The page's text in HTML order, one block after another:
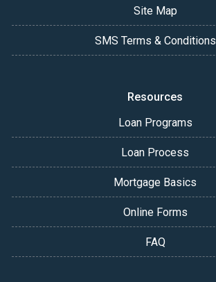
Site Map
SMS Terms & Conditions
Resources
Loan Programs
Loan Process
Mortgage Basics
Online Forms
FAQ